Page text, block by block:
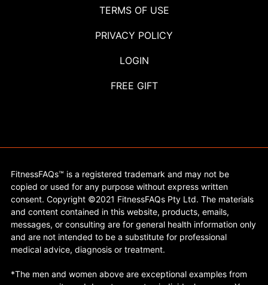
TERMS OF USE
PRIVACY POLICY
LOGIN
FREE GIFT
FitnessFAQs™ is a registered trademark and may not be
copied or used for any purpose without express written
consent. Copyright ©2021 FitnessFAQs Pty Ltd. The materials
and content contained in this website, products, emails,
messages, or consulting are for general health information only
and are not intended to be a substitute for professional
medical advice, diagnosis or treatment.
*The men and women above are exceptional examples from